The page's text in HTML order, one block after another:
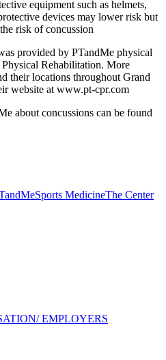
equipment such as helmets,
devices may lower risk but
risk of concussion
provided by PTandMe physical
Rehabilitation. More
their locations throughout Grand
website at www.pt-cpr.com
about concussions can be found
Sports MedicineThe Center
EMPLOYERS